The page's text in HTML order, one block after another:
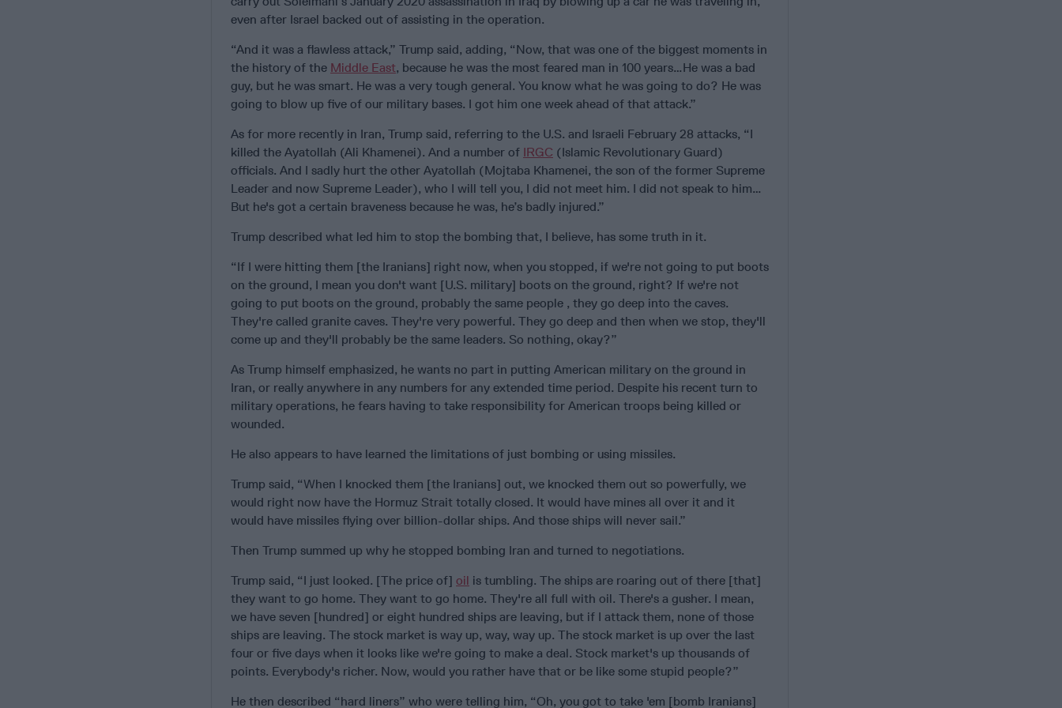
even after Israel backed out of assisting in the operation.
“And it was a flawless attack,” Trump said, adding, “Now, that was one of the biggest moments in
the history of the Middle East, because he was the most feared man in 100 years…He was a bad
guy, but he was smart. He was a very tough general. You know what he was going to do? He was
going to blow up five of our military bases. I got him one week ahead of that attack.”
As for more recently in Iran, Trump said, referring to the U.S. and Israeli February 28 attacks, “I
killed the Ayatollah (Ali Khamenei). And a number of IRGC (Islamic Revolutionary Guard)
officials. And I sadly hurt the other Ayatollah (Mojtaba Khamenei, the son of the former Supreme
Leader and now Supreme Leader), who I will tell you, I did not meet him. I did not speak to him…
But he's got a certain braveness because he was, he’s badly injured.”
Trump described what led him to stop the bombing that, I believe, has some truth in it.
“If I were hitting them [the Iranians] right now, when you stopped, if we're not going to put boots
on the ground, I mean you don't want [U.S. military] boots on the ground, right? If we're not
going to put boots on the ground, probably the same people , they go deep into the caves.
They're called granite caves. They're very powerful. They go deep and then when we stop, they'll
come up and they'll probably be the same leaders. So nothing, okay?”
As Trump himself emphasized, he wants no part in putting American military on the ground in
Iran, or really anywhere in any numbers for any extended time period. Despite his recent turn to
military operations, he fears having to take responsibility for American troops being killed or
wounded.
He also appears to have learned the limitations of just bombing or using missiles.
Trump said, “When I knocked them [the Iranians] out, we knocked them out so powerfully, we
would right now have the Hormuz Strait totally closed. It would have mines all over it and it
would have missiles flying over billion-dollar ships. And those ships will never sail.”
Then Trump summed up why he stopped bombing Iran and turned to negotiations.
Trump said, “I just looked. [The price of] oil is tumbling. The ships are roaring out of there [that]
they want to go home. They want to go home. They're all full with oil. There's a gusher. I mean,
we have seven [hundred] or eight hundred ships are leaving, but if I attack them, none of those
ships are leaving. The stock market is way up, way, way up. The stock market is up over the last
four or five days when it looks like we're going to make a deal. Stock market's up thousands of
points. Everybody's richer. Now, would you rather have that or be like some stupid people?”
He then described “hard liners” who were telling him, “Oh, you got to take 'em [bomb Iranians]